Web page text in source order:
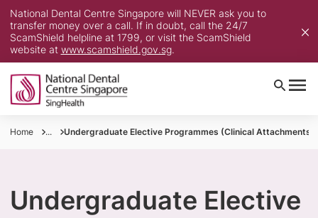
National Dental Centre Singapore will NEVER ask you to
transfer money over a call. If in doubt, call the 24/7
ScamShield helpline at 1799, or visit the ScamShield
website at www.scamshield.gov.sg.
Home ... Undergraduate Elective Programmes (Clinical Attachments)
Undergraduate Elective